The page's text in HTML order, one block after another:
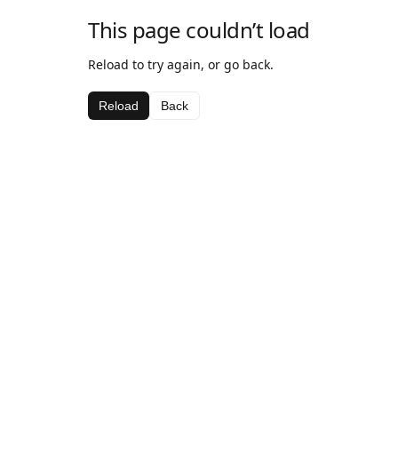
This page couldn’t load
Reload to try again, or go back.
Reload Back